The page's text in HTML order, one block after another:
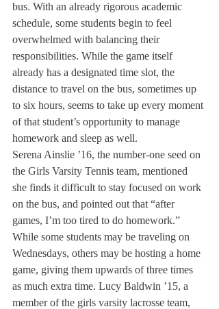
bus. With an already rigorous academic
schedule, some students begin to feel
overwhelmed with balancing their
responsibilities. While the game itself
already has a designated time slot, the
distance to travel on the bus, sometimes up
to six hours, seems to take up every moment
of that student’s opportunity to manage
homework and sleep as well.
Serena Ainslie ’16, the number-one seed on
the Girls Varsity Tennis team, mentioned
she finds it difficult to stay focused on work
on the bus, and pointed out that “after
games, I’m too tired to do homework.”
While some students may be traveling on
Wednesdays, others may be hosting a home
game, giving them upwards of three times
as much extra time. Lucy Baldwin ’15, a
member of the girls varsity lacrosse team,